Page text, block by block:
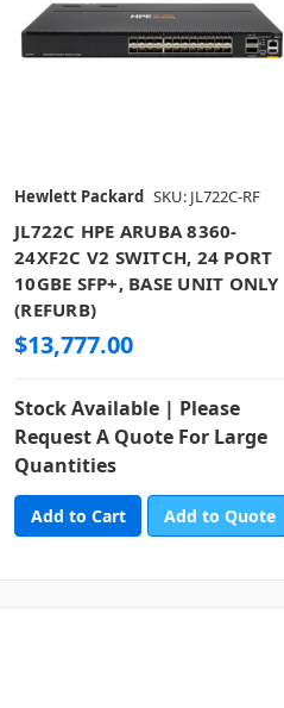
Hewlett Packard SKU: JL722C-RF
JL722C HPE ARUBA 8360-
24XF2C V2 SWITCH, 24 PORT
10GBE SFP+, BASE UNIT ONLY
(REFURB)
$13,777.00
Stock Available | Please
Request A Quote For Large
Quantities
Add to Quote